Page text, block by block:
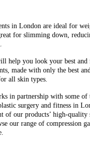
in London are ideal for
for slimming down,
help you look your best
made with only the best
all skin types.
in partnership with some of
surgery and fitness in
of our products’ high-quality
our range of compression